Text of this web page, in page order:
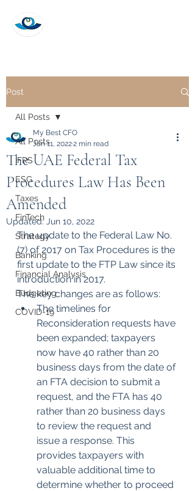
Post
All Posts
IFRS
ESG
Taxes
FinTech
Strategy
Banking
Financial Analysis
Budgeting
COVID-19
All Posts
The UAE Federal Tax
Procedures Law Has Been
Amended
My Best CFO
Jan 11, 20222 min read
Updated: Jun 10, 2022
The update to the Federal Law No.
(7) of 2017 on Tax Procedures is the
first update to the FTP Law since its
introduction in 2017.
The key changes are as follows:
The timelines for
Reconsideration requests have
been expanded; taxpayers
now have 40 rather than 20
business days from the date of
an FTA decision to submit a
request, and the FTA has 40
rather than 20 business days
to review the request and
issue a response. This
provides taxpayers with
valuable additional time to
determine whether to proceed